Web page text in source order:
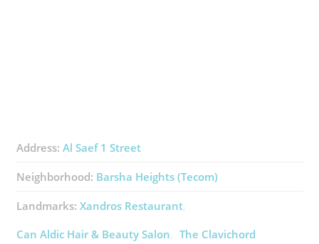
Address: Al Saef 1 Street
Neighborhood: Barsha Heights (Tecom)
Landmarks: Xandros Restaurant
Can Aldic Hair & Beauty Salon
The Clavichord